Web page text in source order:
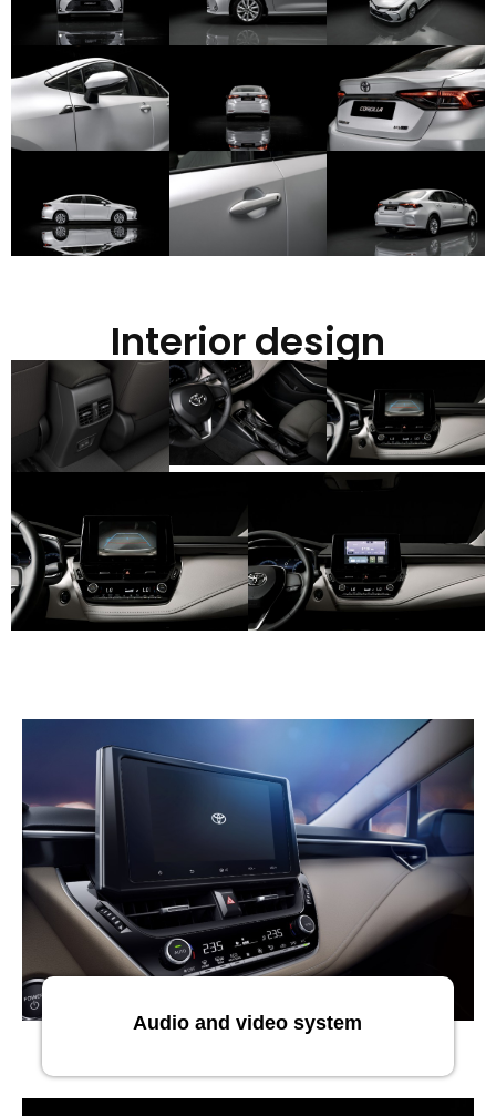
Interior design
Audio and video system